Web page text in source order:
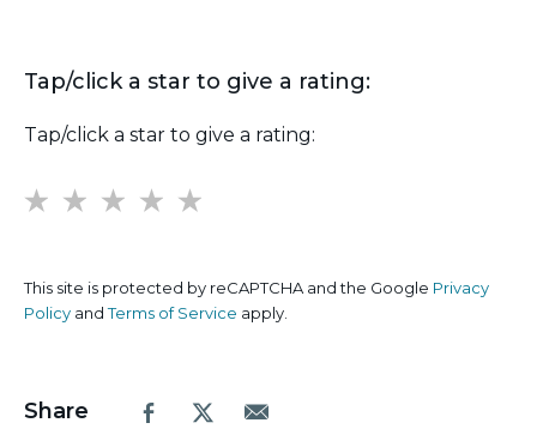
Tap/click a star to give a rating:
Tap/click a star to give a rating:
This site is protected by reCAPTCHA and the Google Privacy
Policy andTerms of Service apply.
Share FacebookX.comEmail